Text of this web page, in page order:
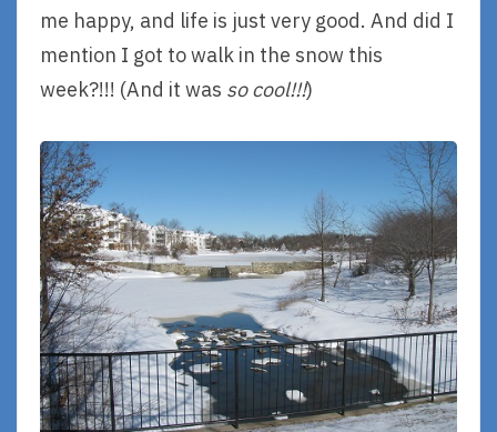
me happy, and life is just very good. And did I
mention I got to walk in the snow this
week?!!! (And it was so cool!!!)